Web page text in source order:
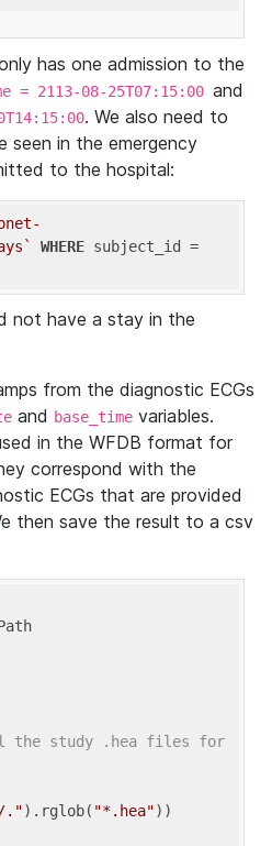
has one admission to the
= 2113-08-25T07:15:00 and
. We also need to
seen in the emergency
to the hospital:
WHERE
not have a stay in the
from the diagnostic ECGs
and base_time variables.
in the WFDB format for
correspond with the
ECGs that are provided
then save the result to a csv
the study .hea files for
.").rglob( "*.hea"))